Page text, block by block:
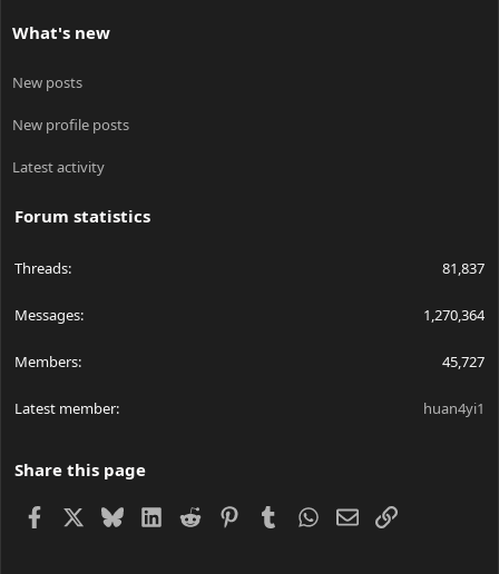
What's new
New posts
New profile posts
Latest activity
Forum statistics
Threads 81,837
Messages 1,270,364
Members 45,727
Latest member huan4yi1
Share this page
Facebook BlueskyLinkedIn
Reddit PinterestTumblrWhatsApp
EmailLink